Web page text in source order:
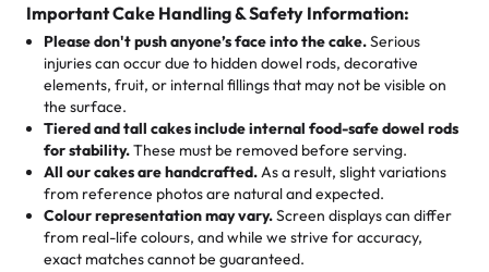
1 – 24 items:standard price
25 – 49 items:5% savings (great for a family get-together)
50 – 99 items:8% savings (office birthdays? Sorted!)
100+ pieces:10% savings (hello, weddings and community
events!)
Savings appear at checkout while you stay focused on
the fun or applied automatically by our team in store. 🎈
cake, cupcake, or pastry is crafted so everyone can join
the celebration.
🎁Crafted Just for You
Tell us your flavours, fillings, and designs—then watch us
hand-make a one-of-a-kind showpiece. Whether it’s an
elegant tiered cake or themed cupcakes, each order is
baked fresh and personalised down to the last swirl.
🧁Baking Happiness Since Day One
customers! Here’s what they’re saying about their
favorite treats from Rashmi’s Bakery:
"This is the second year we've gotten a pineapple cake
from them. It is very good, moist, light whipped cream,
not too much frosting, great texture and affordable for a
hard to find flavor of cake.
My husband went to pick it up and also got some savory
pastries. These were as good as the cake! We popped
Important Cake Handling & Safety Information:
Please don't push anyone’s face into the cake.Serious
injuries can occur due to hidden dowel rods, decorative
elements, fruit, or internal fillings that may not be visible on
the surface.
Tiered and tall cakes include internal food-safe dowel rods
for stability.These must be removed before serving.
All our cakes are handcrafted.As a result, slight variations
from reference photos are natural and expected.
Colour representation may vary.Screen displays can differ
from real-life colours, and while we strive for accuracy,
exact matches cannot be guaranteed.